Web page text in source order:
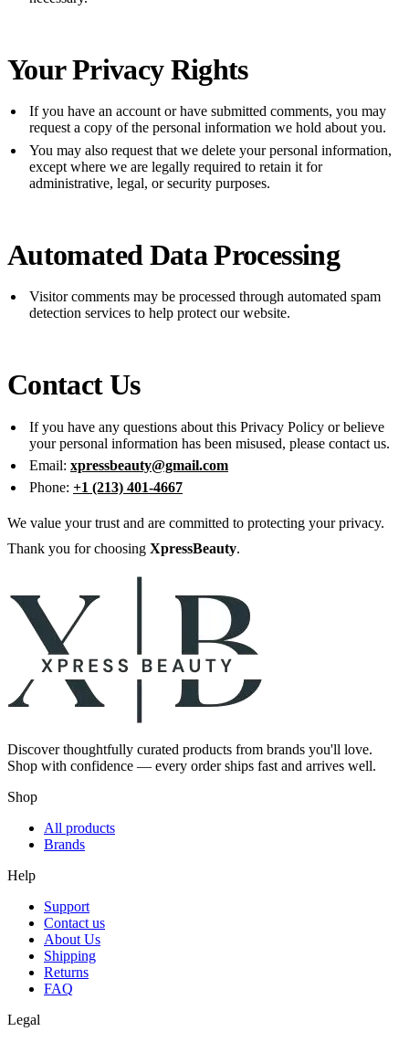
Your Privacy Rights
If you have an account or have submitted comments, you may
request a copy of the personal information we hold about you.
You may also request that we delete your personal information,
except where we are legally required to retain it for
administrative, legal, or security purposes.
Automated Data Processing
Visitor comments may be processed through automated spam
detection services to help protect our website.
Contact Us
If you have any questions about this Privacy Policy or believe
your personal information has been misused, please contact us.
Email: xpressbeauty@gmail.com
Phone: +1 (213) 401-4667
We value your trust and are committed to protecting your privacy.
Thank you for choosing XpressBeauty.
Discover thoughtfully curated products from brands you'll love.
Shop with confidence — every order ships fast and arrives well.
Shop
All products
Brands
Help
Support
Contact us
About Us
Shipping
Returns
FAQ
Legal